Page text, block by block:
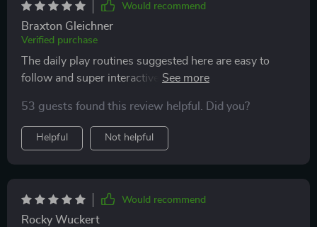
Would recommend
Braxton Gleichner
Verified purchase
The daily play routines suggested here are easy to
follow and super interactive! My cats love them and
53 guests found this review helpful. Did you?
Helpful Not helpful
Would recommend
Rocky Wuckert